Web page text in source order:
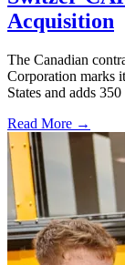
Acquisition
The Canadian
Corporation marks
States and adds
Read More →